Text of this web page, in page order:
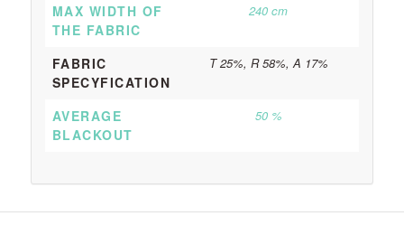
MAX WIDTH OF
THE FABRIC
240 cm
FABRIC
SPECYFICATION
T 25%, R 58%, A 17%
AVERAGE
BLACKOUT
50 %